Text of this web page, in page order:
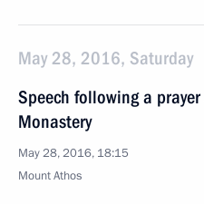
May 28, 2016, Saturday
Speech following a
Monastery
May 28, 2016, 18:15
Mount Athos